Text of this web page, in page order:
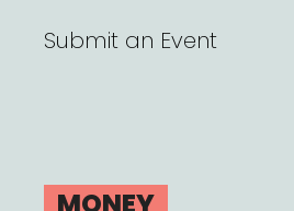
Submit an Event